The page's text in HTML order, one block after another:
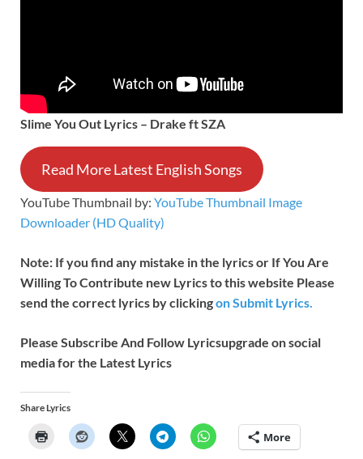
Slime You Out Lyrics – Drake ft SZA
Read More Latest English Songs
YouTube Thumbnail by: YouTube Thumbnail Image
Downloader (HD Quality)
Note: If you find any mistake in the lyrics or If You Are
Willing To Contribute new Lyrics to this website Please
send the correct lyrics by clickingon Submit Lyrics.
Please Subscribe And Follow Lyricsupgrade on social
media for the Latest Lyrics
Share Lyrics
More